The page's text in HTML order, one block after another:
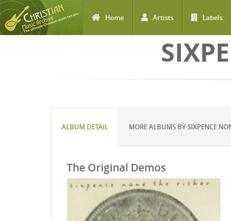
Home Artists Labels
ALBUM DETAIL MORE ALBUMS BY SIXPENCE
The Original Demos